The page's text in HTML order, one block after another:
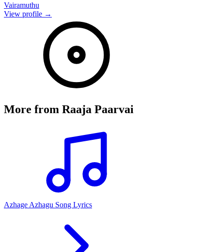
Vairamuthu
View profile →
More from Raaja Paarvai
Azhage Azhagu Song Lyrics